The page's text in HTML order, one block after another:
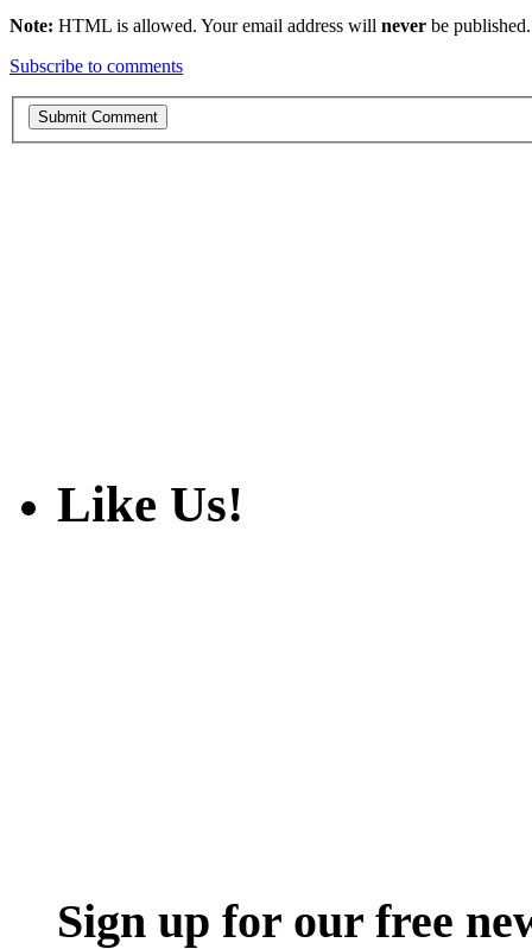
Note: HTML is allowed. Your email address will never be published.
Subscribe to comments
Like Us!
Sign up for our free